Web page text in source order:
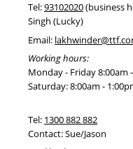
Tel:93102020(business
Singh (Lucky)
Email:
Working hours:
Monday - Friday 8:00am
Saturday: 8:00am -
Tel: 1300 882 882
Contact: Sue/Jason